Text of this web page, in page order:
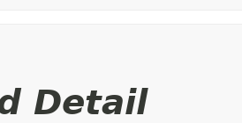
Detail